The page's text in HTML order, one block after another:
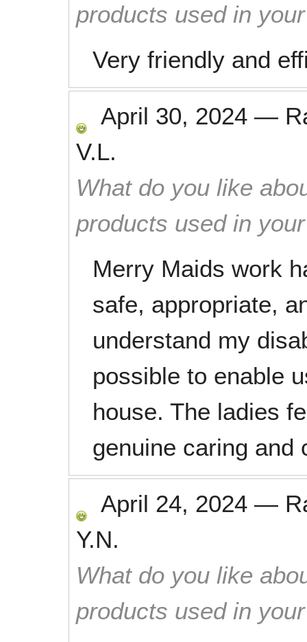
products used in
Very friendly and
April 30, 2024 —
V.L.
What do you like
products used in
Merry Maids work
safe, appropriate,
understand my
possible to enable
house. The ladies
genuine caring and
April 24, 2024 —
Y.N.
What do you like
products used in